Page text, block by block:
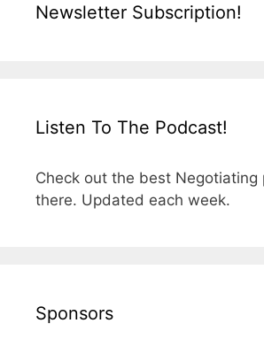
Newsletter Subscription!
Listen To The Podcast!
Check out the best Negotiating
there. Updated each week.
Sponsors